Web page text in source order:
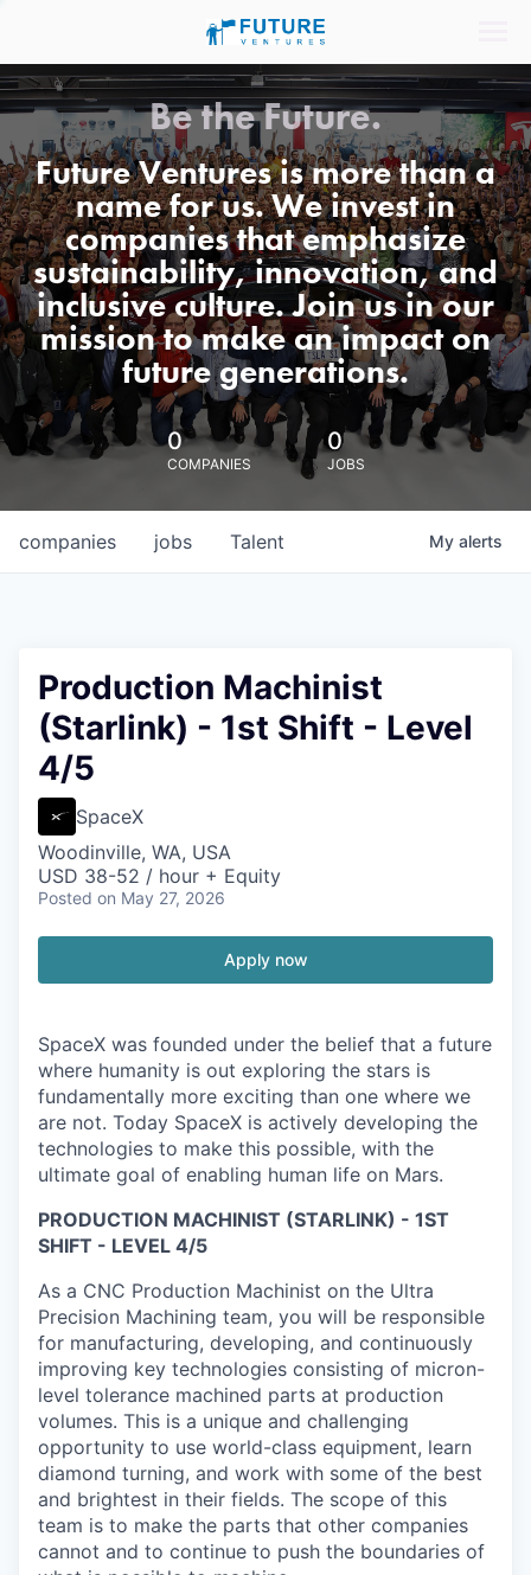
Be the Future.
Future Ventures is more than a
name for us. We invest in
companies that emphasize
sustainability, innovation, and
inclusive culture. Join us in our
mission to make an impact on
future generations.
0
COMPANIES
0
JOBS
jobs
companies Talent My alerts
Production Machinist
(Starlink) - 1st Shift - Level
4/5
SpaceX
Woodinville, WA, USA
USD 38-52 / hour + Equity
Posted on May 27, 2026
Apply now
SpaceX was founded under the belief that a future
where humanity is out exploring the stars is
fundamentally more exciting than one where we
are not. Today SpaceX is actively developing the
technologies to make this possible, with the
ultimate goal of enabling human life on Mars.
PRODUCTION MACHINIST (STARLINK) - 1ST
SHIFT - LEVEL 4/5
As a CNC Production Machinist on the Ultra
Precision Machining team, you will be responsible
for manufacturing, developing, and continuously
improving key technologies consisting of micron-
level tolerance machined parts at production
volumes. This is a unique and challenging
opportunity to use world-class equipment, learn
diamond turning, and work with some of the best
and brightest in their fields. The scope of this
team is to make the parts that other companies
cannot and to continue to push the boundaries of